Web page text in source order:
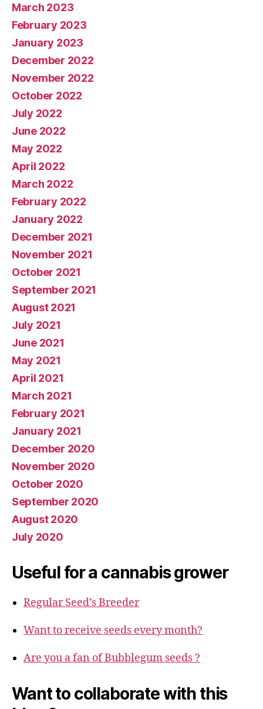
March 2023
February 2023
January 2023
December 2022
November 2022
October 2022
July 2022
June 2022
May 2022
April 2022
March 2022
February 2022
January 2022
December 2021
November 2021
October 2021
September 2021
August 2021
July 2021
June 2021
May 2021
April 2021
March 2021
February 2021
January 2021
December 2020
November 2020
October 2020
September 2020
August 2020
July 2020
Useful for a cannabis grower
Regular Seed’s Breeder
Want to receive seeds every month?
Are you a fan of Bubblegum seeds ?
Want to collaborate with this